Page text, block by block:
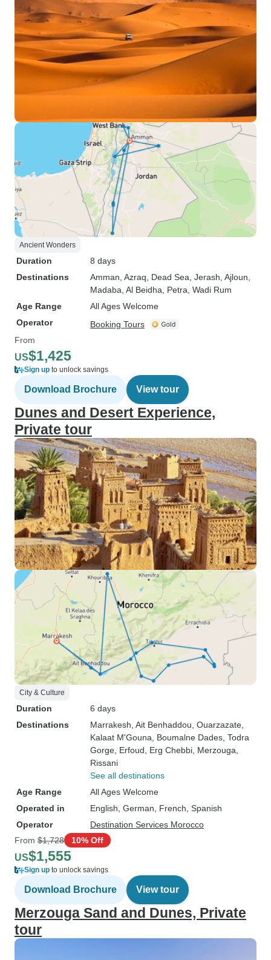
Ancient Wonders
Duration
8 days
Destinations
Amman , Azraq , Dead Sea , Jerash , Ajloun
Madaba , Al Beidha , Petra , Wadi Rum
Age Range
All Ages Welcome
Operator
Booking Tours
From
US$1,425
Sign up to unlock savings
Download Brochure View tour
Dunes and Desert Experience,
Private tour
City & Culture
Duration
6 days
Destinations
Marrakesh , Ait Benhaddou , Ouarzazate
Kalaat M'Gouna , Boumalne Dades , Todra
Gorge , Erfoud , Erg Chebbi , Merzouga
Rissani
See all destinations
Age Range
All Ages Welcome
Operated in
English, German, French, Spanish
Operator
Destination Services Morocco
From $1,728 10% Off
US$1,555
Sign up to unlock savings
Download Brochure View tour
Merzouga Sand and Dunes, Private
tour